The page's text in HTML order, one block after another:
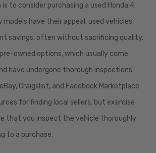
to consider purchasing a used Honda 4
models have their appeal, used vehicles
savings, often without sacrificing quality.
owned options, which usually come
have undergone thorough inspections.
Craigslist, and Facebook Marketplace
for finding local sellers, but exercise
that you inspect the vehicle thoroughly
to a purchase.